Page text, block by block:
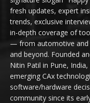
fresh updates, expert
trends, exclusive
in-depth coverage of
— from automotive and
and beyond. Founded
Nitin Patil in Pune,
emerging CAx
software/hardware
community since its